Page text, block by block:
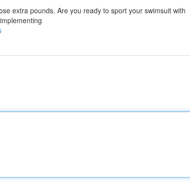
extra pounds. Are you ready to sport your swimsuit with